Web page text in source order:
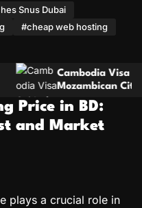
Snus Dubai
#cheap web hosting
Guide for Moroccan and
Citizens
Price in BD:
and Market
plays a crucial role in